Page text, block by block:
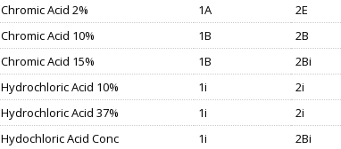
Chromic Acid 2%
1A 2E
Chromic Acid 10%
1B 2B
Chromic Acid 15%
1B 2Bi
Hydrochloric Acid 10%
1i 2i
Hydrochloric Acid 37%
1i 2i
Hydochloric Acid Conc
1i 2Bi